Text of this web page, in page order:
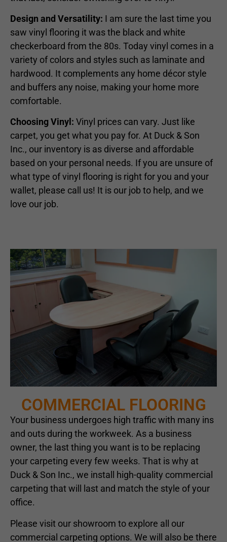
Design and Versatility: I am sure the last time you
saw vinyl flooring it was the black and white
checkerboard from the 80s. Today vinyl comes in a
variety of colors and styles such as laminate and
hardwood. It complements any home décor style
and buffers any noise, making your home more
comfortable.
Choosing Vinyl: Vinyl prices can vary. Just like
carpet, you get what you pay for. At Duck & Son
Inc., our inventory is as diverse and affordable
based on your personal needs. If you are unsure of
what type of vinyl flooring is right for you and your
wallet, please call us! It is our job to help, and we
love our job.
COMMERCIAL FLOORING
Your business undergoes high traffic with many ins
and outs during the workweek. As a business
owner, the last thing you want is to be replacing
your carpeting every few weeks. That is why at
Duck & Son Inc., we install high-quality commercial
carpeting that will last and match the style of your
office.
Please visit our showroom to explore all our
commercial carpeting options. We will also be there